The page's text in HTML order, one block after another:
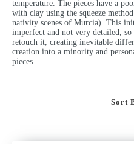
temperature. The pieces have a
with clay using the squeeze
nativity scenes of Murcia). This
imperfect and not very detailed,
retouch it, creating inevitable
creation into a minority and
pieces.
Sort